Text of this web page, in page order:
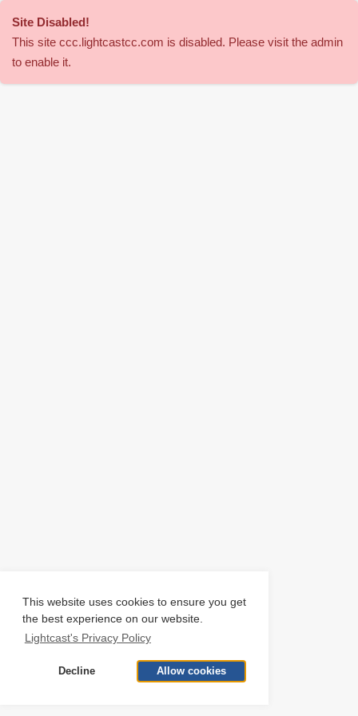
This website uses cookies to ensure you get
the best experience on our website.
Lightcast's Privacy Policy
Decline Allow cookies
Site Disabled!
This site ccc.lightcastcc.com is disabled. Please visit the admin
to enable it.